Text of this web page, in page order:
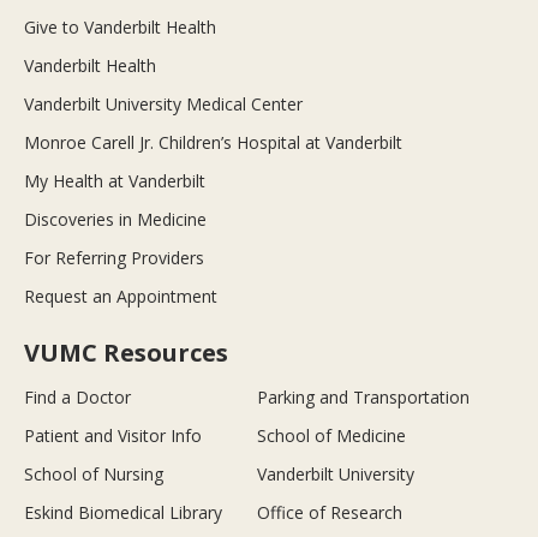
Give to Vanderbilt Health
Vanderbilt Health
Vanderbilt University Medical Center
Monroe Carell Jr. Children’s Hospital at Vanderbilt
My Health at Vanderbilt
Discoveries in Medicine
For Referring Providers
Request an Appointment
VUMC Resources
Find a Doctor
Parking and Transportation
Patient and Visitor Info
School of Medicine
School of Nursing
Vanderbilt University
Eskind Biomedical Library
Office of Research